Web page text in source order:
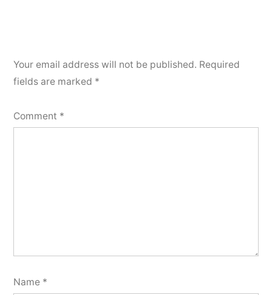
Your email address will not be published. Required
fields are marked *
Comment *
Name *